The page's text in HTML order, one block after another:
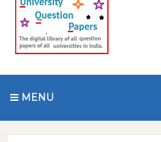
MENU